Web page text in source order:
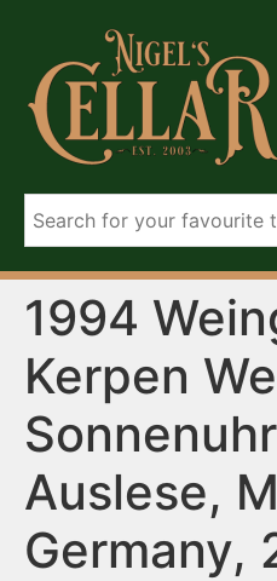
1994
Kerpen
Auslese,
Germany,